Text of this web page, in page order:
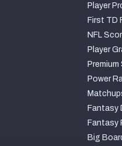
Player
First TD
NFL
Player
Power
Fantasy
Fantasy
Big